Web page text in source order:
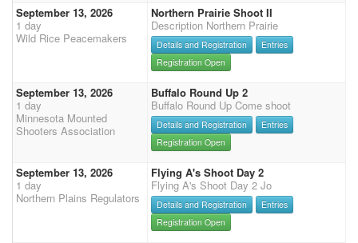
September 13, 2026
1 day
Wild Rice Peacemakers
Northern Prairie Shoot II
Description Northern Prairie
Details and Registration
Entries
Registration Open
September 13, 2026
1 day
Minnesota Mounted
Shooters Association
Buffalo Round Up 2
Buffalo Round Up Come shoot
Details and Registration
Entries
Registration Open
September 13, 2026
1 day
Northern Plains Regulators
Flying A's Shoot Day 2
Flying A's Shoot Day 2 Jo
Details and Registration
Entries
Registration Open